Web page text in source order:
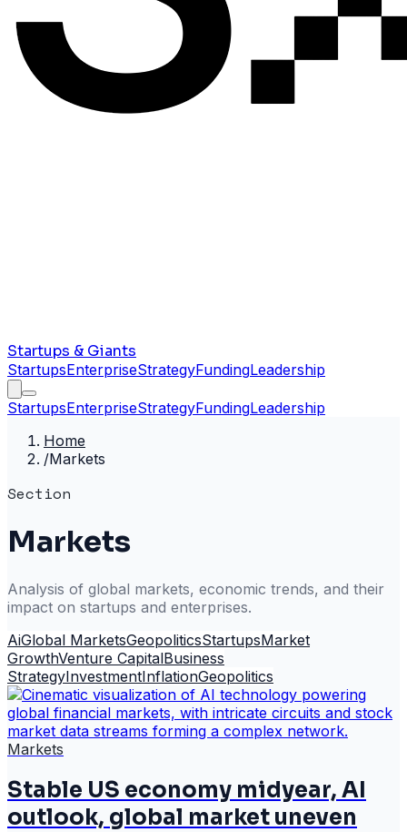
Startups & Giants
StartupsEnterpriseStrategyFundingLeadership
StartupsEnterpriseStrategyFundingLeadership
Home
/Markets
Section
Markets
Analysis of global markets, economic trends, and their
impact on startups and enterprises.
AiGlobal MarketsGeopoliticsStartupsMarket
GrowthVenture CapitalBusiness
StrategyInvestmentInflationGeopolitics
Markets
Stable US economy midyear, AI
outlook, global market uneven